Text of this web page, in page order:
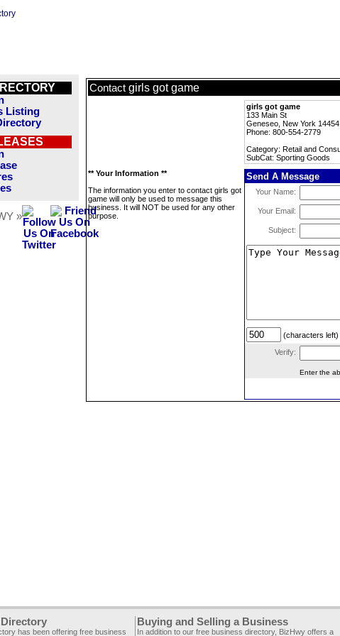
Listing
»
Contact girls got game
girls got game
133 Main St
Geneseo, New York 14454
Phone: 800-554-2779
Category: Retail and
SubCat: Sporting Goods
** Your Information **
The information you enter to contact girls got
game will only be used to message this
business. It will NOT be used for any other
purpose.
Send A Message
Your Name:
Your Email:
Subject:
(characters left)
Verify:
Enter the
has been offering free business
Buying and Selling a Business
In addition to our free business directory, BizHwy offers a